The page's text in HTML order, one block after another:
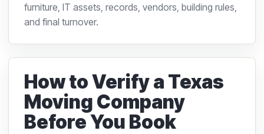
furniture, IT assets, records, vendors, building rules,
and final turnover.
How to Verify a Texas
Moving Company
Before You Book